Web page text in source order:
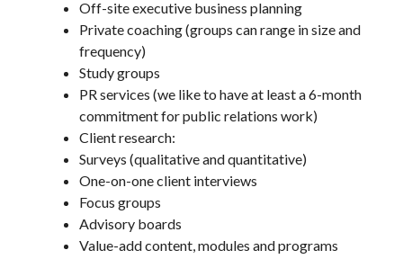
Off-site executive business planning
Private coaching (groups can range in size and
frequency)
Study groups
PR services (we like to have at least a 6-month
commitment for public relations work)
Client research:
Surveys (qualitative and quantitative)
One-on-one client interviews
Focus groups
Advisory boards
Value-add content, modules and programs